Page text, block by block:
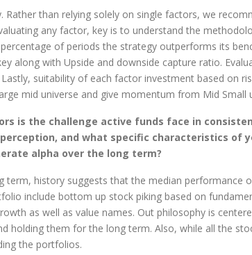
Rather than relying solely on single factors, we
any factor, key is to understand the
of periods the strategy outperforms its
along with Upside and downside capture ratio.
suitability of each factor investment based on
mid universe and give momentum from Mid Small
is the challenge active funds face in
and what specific characteristics of
alpha over the long term?
history suggests that the median performance
include bottom up stock piking based on
as well as value names. Out philosophy is
holding them for the long term. Also, while all the
the portfolios.